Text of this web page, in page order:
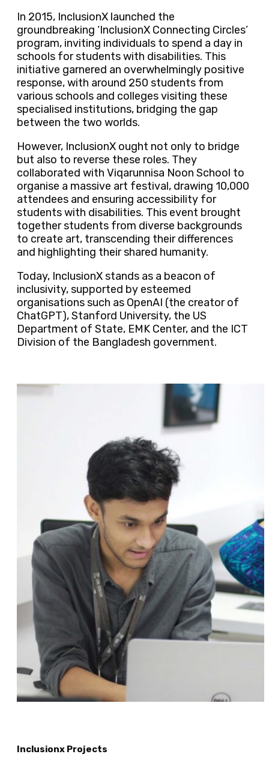
In 2015, InclusionX launched the
groundbreaking ‘InclusionX Connecting Circles’
program, inviting individuals to spend a day in
schools for students with disabilities. This
initiative garnered an overwhelmingly positive
response, with around 250 students from
various schools and colleges visiting these
specialised institutions, bridging the gap
between the two worlds.
However, InclusionX ought not only to bridge
but also to reverse these roles. They
collaborated with Viqarunnisa Noon School to
organise a massive art festival, drawing 10,000
attendees and ensuring accessibility for
students with disabilities. This event brought
together students from diverse backgrounds
to create art, transcending their differences
and highlighting their shared humanity.
Today, InclusionX stands as a beacon of
inclusivity, supported by esteemed
organisations such as OpenAI (the creator of
ChatGPT), Stanford University, the US
Department of State, EMK Center, and the ICT
Division of the Bangladesh government.
Inclusionx Projects